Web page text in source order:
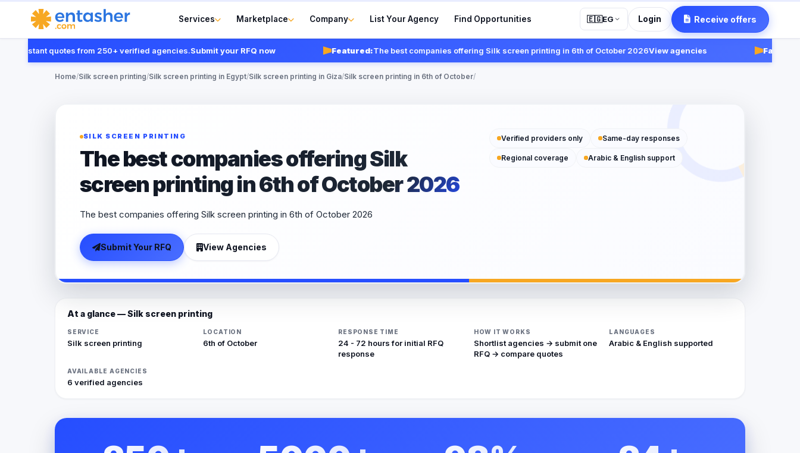
Services Marketplace Company List Your Agency Find Opportunities 🇪🇬EG Login Receive offers
instant quotes from 250+ verified agencies.Submit your RFQ now Featured:The best companies offering Silk screen printing in 6th of October 2026View agencies Fast:Receive
Home/Silk screen printing/Silk screen printing in Egypt/Silk screen printing in Giza/Silk screen printing in 6th of October/
SILK SCREEN PRINTING
The best companies offering Silk
screen printing in 6th of October 2026
The best companies offering Silk screen printing in 6th of October 2026
Submit Your RFQ View Agencies
Verified providers only Same-day responses
Regional coverage Arabic & English support
At a glance — Silk screen printing
SERVICE
Silk screen printing
LOCATION
6th of October
RESPONSE TIME
24 - 72 hours for initial RFQ
response
HOW IT WORKS
Shortlist agencies → submit one
RFQ → compare quotes
LANGUAGES
Arabic & English supported
AVAILABLE AGENCIES
6 verified agencies